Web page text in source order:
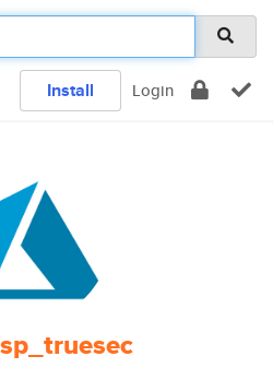
Install Login